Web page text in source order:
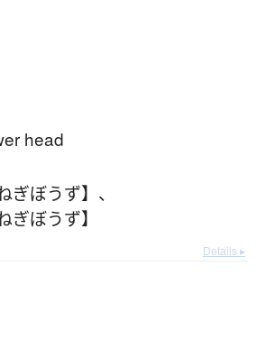
head
ぎぼうず】 、
ぎぼうず】
Details ▸